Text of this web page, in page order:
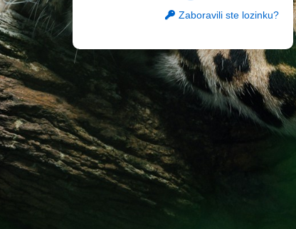
Zaboravili ste lozinku?